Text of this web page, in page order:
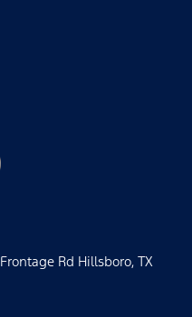
Rd Hillsboro, TX